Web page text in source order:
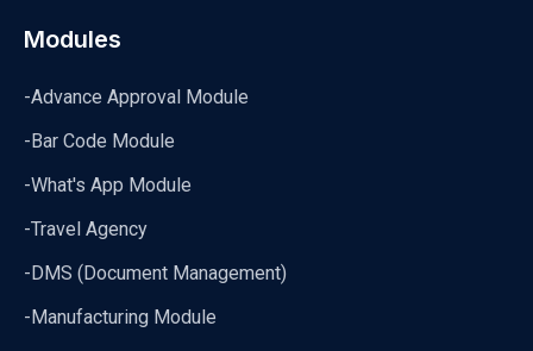
Modules
-Advance Approval Module
-Bar Code Module
-What's App Module
-Travel Agency
-DMS (Document Management)
-Manufacturing Module